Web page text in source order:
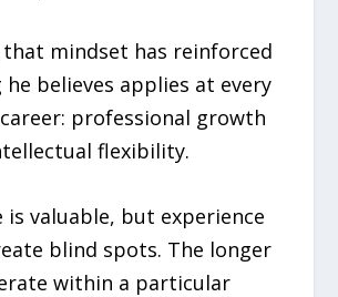
mindset has reinforced
believes applies at every
professional growth
flexibility.
is valuable, but experience
blind spots. The longer
within a particular